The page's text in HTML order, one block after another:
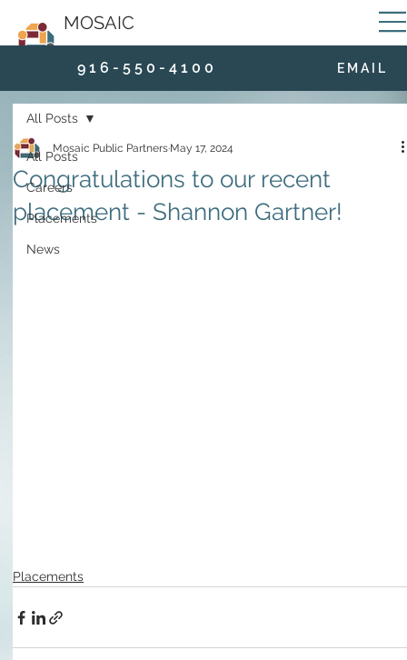
MOSAIC
9 1 6 - 5 5 0 - 4 1 0 0 E M A I L
All Posts
Careers
Placements
News
All Posts
Congratulations to our recent
placement - Shannon Gartner!
Mosaic Public Partners May 17, 2024
Placements